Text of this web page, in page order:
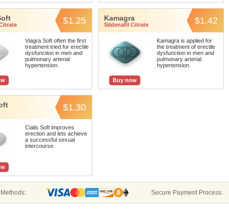
$1.25
Viagra Soft often the first
treatment tried for erectile
dysfunction in men and
pulmonary arterial
hypertension.
Kamagra
Sildenafil Citrate $1.42
Buy now
Kamagra is applied for
the treatment of erectile
dysfunction in men and
pulmonary arterial
hypertension.
$1.30
Cialis Soft improves
erection and lets achieve
a successful sexual
intercourse.
Secure Payment Process: